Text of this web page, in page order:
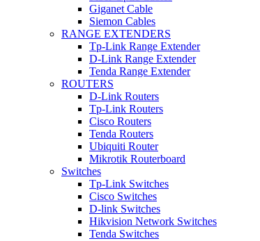
Giganet Cable
Siemon Cables
RANGE EXTENDERS
Tp-Link Range Extender
D-Link Range Extender
Tenda Range Extender
ROUTERS
D-Link Routers
Tp-Link Routers
Cisco Routers
Tenda Routers
Ubiquiti Router
Mikrotik Routerboard
Switches
Tp-Link Switches
Cisco Switches
D-link Switches
Hikvision Network Switches
Tenda Switches